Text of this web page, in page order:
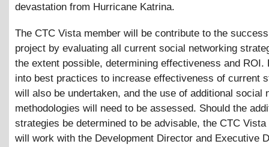
devastation from Hurricane Katrina.
The CTC Vista member will be contribute to the
project by evaluating all current social networking
the extent possible, determining effectiveness and ROI.
into best practices to increase effectiveness of current
will also be undertaken, and the use of additional social
methodologies will need to be assessed. Should the
strategies be determined to be advisable, the CTC Vista
will work with the Development Director and Executive